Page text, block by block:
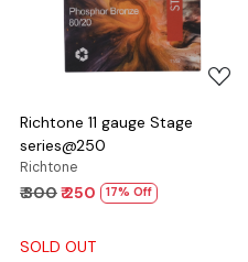
Richtone 11 gauge Stage
series@250
Richtone
₹ 300₹ 250 17% Off
SOLD OUT